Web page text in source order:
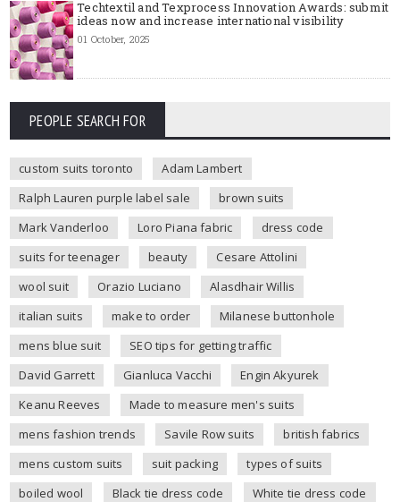
Techtextil and Texprocess Innovation Awards: submit
ideas now and increase international visibility
01 October, 2025
PEOPLE SEARCH FOR
custom suits toronto
Adam Lambert
Ralph Lauren purple label sale
brown suits
Mark Vanderloo
Loro Piana fabric
dress code
suits for teenager
beauty
Cesare Attolini
wool suit
Orazio Luciano
Alasdhair Willis
italian suits
make to order
Milanese buttonhole
mens blue suit
SEO tips for getting traffic
David Garrett
Gianluca Vacchi
Engin Akyurek
Keanu Reeves
Made to measure men's suits
mens fashion trends
Savile Row suits
british fabrics
mens custom suits
suit packing
types of suits
boiled wool
Black tie dress code
White tie dress code